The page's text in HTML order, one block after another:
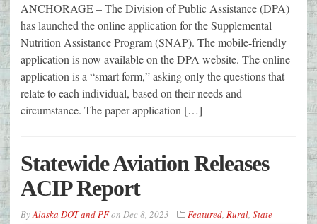
ANCHORAGE – The Division of Public Assistance (DPA)
has launched the online application for the Supplemental
Nutrition Assistance Program (SNAP). The mobile-friendly
application is now available on the DPA website. The online
application is a “smart form,” asking only the questions that
relate to each individual, based on their needs and
circumstance. The paper application […]
Statewide Aviation Releases
ACIP Report
ByAlaska DOT and PFon Dec 8, 2023 Featured, Rural, State